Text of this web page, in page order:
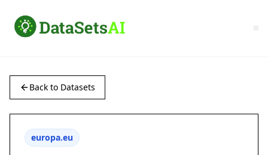
Back to Datasets
europa.eu